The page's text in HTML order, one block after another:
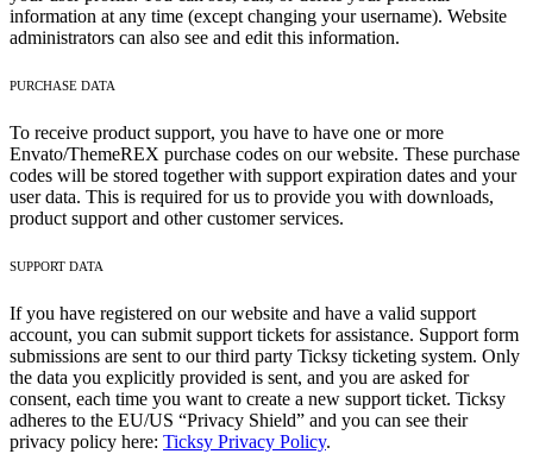
information at any time (except changing your username). Website
administrators can also see and edit this information.
PURCHASE DATA
To receive product support, you have to have one or more
Envato/ThemeREX purchase codes on our website. These purchase
codes will be stored together with support expiration dates and your
user data. This is required for us to provide you with downloads,
product support and other customer services.
SUPPORT DATA
If you have registered on our website and have a valid support
account, you can submit support tickets for assistance. Support form
submissions are sent to our third party Ticksy ticketing system. Only
the data you explicitly provided is sent, and you are asked for
consent, each time you want to create a new support ticket. Ticksy
adheres to the EU/US “Privacy Shield” and you can see their
privacy policy here: Ticksy Privacy Policy.